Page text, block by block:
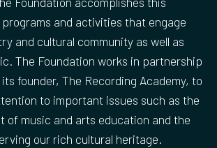
and activities that engage
and cultural community as well as
The Foundation works in partnership
founder, The Recording Academy, to
to important issues such as the
of music and arts education and the
our rich cultural heritage.